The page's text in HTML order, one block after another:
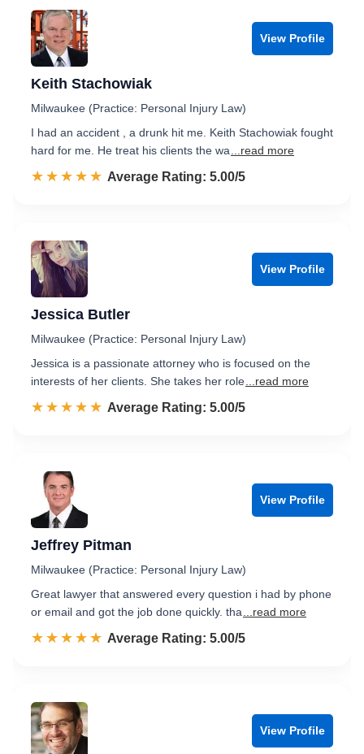
View Profile
Keith Stachowiak
Milwaukee (Practice: Personal Injury Law)
I had an accident , a drunk hit me. Keith Stachowiak fought
hard for me. He treat his clients the wa
...read more
☆☆☆☆☆
★★★★★ Rated 5.0 out of 5
Average Rating: 5.00/5
View Profile
Jessica Butler
Milwaukee (Practice: Personal Injury Law)
Jessica is a passionate attorney who is focused on the
interests of her clients. She takes her role ...read more
☆☆☆☆☆
★★★★★ Rated 5.0 out of 5
Average Rating: 5.00/5
View Profile
Jeffrey Pitman
Milwaukee (Practice: Personal Injury Law)
Great lawyer that answered every question i had by phone
or email and got the job done quickly. tha
...read more
☆☆☆☆☆
★★★★★ Rated 5.0 out of 5
Average Rating: 5.00/5
View Profile